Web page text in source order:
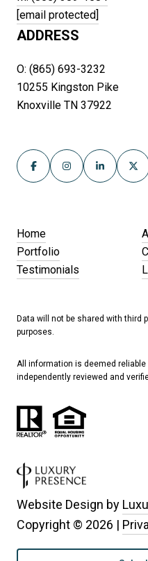
[email protected]
ADDRESS
O: (865) 693-3232
10255 Kingston Pike
Knoxville TN 37922
Home
Portfolio
Testimonials
Data will not be shared with third
purposes.
All information is deemed
independently reviewed and
Website Design by
Copyright © 2026 |